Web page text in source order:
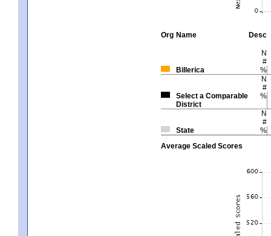
Org Name Desc
N
#
Billerica
%
N
#
Select a Comparable
District
%
N
#
State
%
Average Scaled Scores